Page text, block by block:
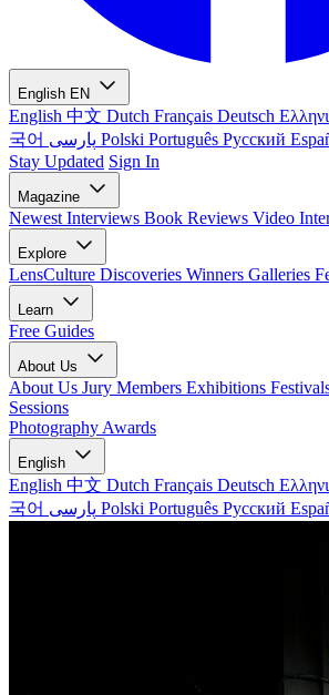
English EN
English 中文 Dutch Français Deutsch
국어
Polski Português Русский
Stay Updated Sign In
Magazine
Newest Interviews Book Reviews Video
Explore
LensCulture Discoveries Winners Galleries
Learn
Free Guides
About Us
About Us Jury Members Exhibitions
Sessions
Photography Awards
English
English 中文 Dutch Français Deutsch
국어
Polski Português Русский